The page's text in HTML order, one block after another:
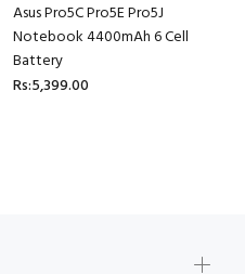
Asus Pro5C Pro5E Pro5J
Notebook 4400mAh 6 Cell
Battery
Rs:5,399.00